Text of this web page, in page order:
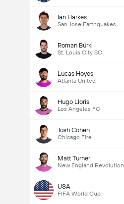
Ian Harkes
San Jose Earthquakes
Roman Bürki
St. Louis City SC
Lucas Hoyos
Atlanta United
Hugo Lloris
Los Angeles FC
Josh Cohen
Chicago Fire
Matt Turner
New England Revolution
USA
FIFA World Cup